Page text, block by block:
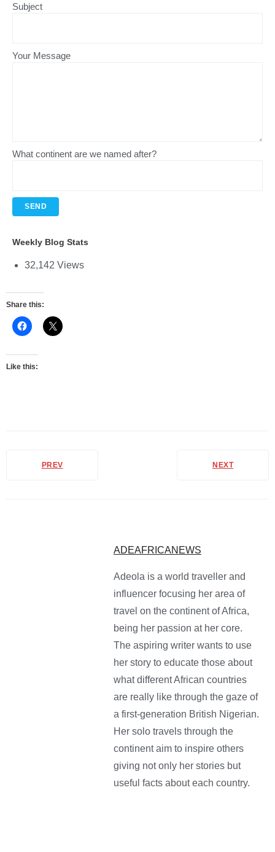
Subject
Your Message
What continent are we named after?
Weekly Blog Stats
32,142 Views
Share this:
Like this:
PREV NEXT
ADEAFRICANEWS
Adeola is a world traveller and
influencer focusing her area of
travel on the continent of Africa,
being her passion at her core.
The aspiring writer wants to use
her story to educate those about
what different African countries
are really like through the gaze of
a first-generation British Nigerian.
Her solo travels through the
continent aim to inspire others
giving not only her stories but
useful facts about each country.